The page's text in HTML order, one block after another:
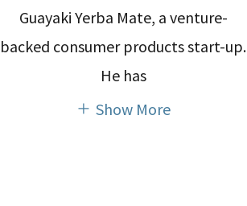
Guayaki Yerba Mate, a venture-
backed consumer products start-up.
He has
Show More